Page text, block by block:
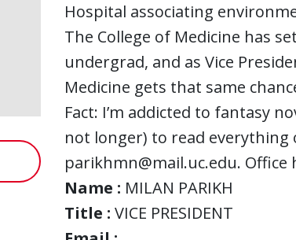
Hospital associating
The College of Medicine has
undergrad, and as Vice
Medicine gets that same
Fact: I’m addicted to fantasy
not longer) to read everything
parikhmn@mail.uc.edu.
Name : MILAN PARIKH
Title : VICE PRESIDENT